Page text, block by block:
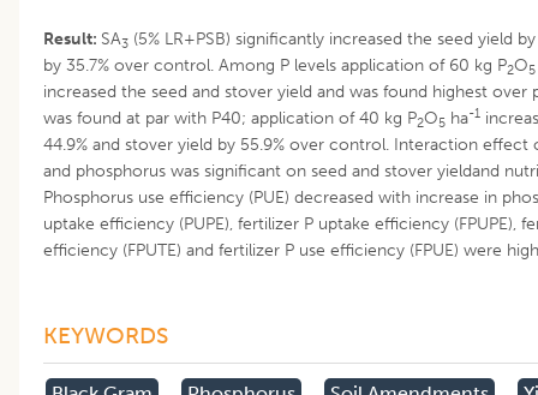
Result: SA3 (5% LR+PSB) significantly increased the seed yield
by 35.7% over control. Among P levels application of 60 kg P2O5
increased the seed and stover yield and was found highest over
was found at par with P40; application of 40 kg P2O5 ha-1
44.9% and stover yield by 55.9% over control. Interaction effect
and phosphorus was significant on seed and stover yieldand
Phosphorus use efficiency (PUE) decreased with increase in
uptake efficiency (PUPE), fertilizer P uptake efficiency (FPUPE),
efficiency (FPUTE) and fertilizer P use efficiency (FPUE) were
KEYWORDS